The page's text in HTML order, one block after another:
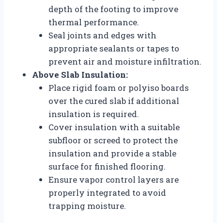
depth of the footing to improve
thermal performance.
Seal joints and edges with
appropriate sealants or tapes to
prevent air and moisture infiltration.
Above Slab Insulation:
Place rigid foam or polyiso boards
over the cured slab if additional
insulation is required.
Cover insulation with a suitable
subfloor or screed to protect the
insulation and provide a stable
surface for finished flooring.
Ensure vapor control layers are
properly integrated to avoid
trapping moisture.